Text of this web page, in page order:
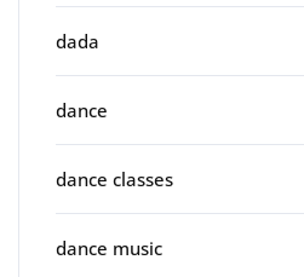
dada
dance
dance classes
dance music